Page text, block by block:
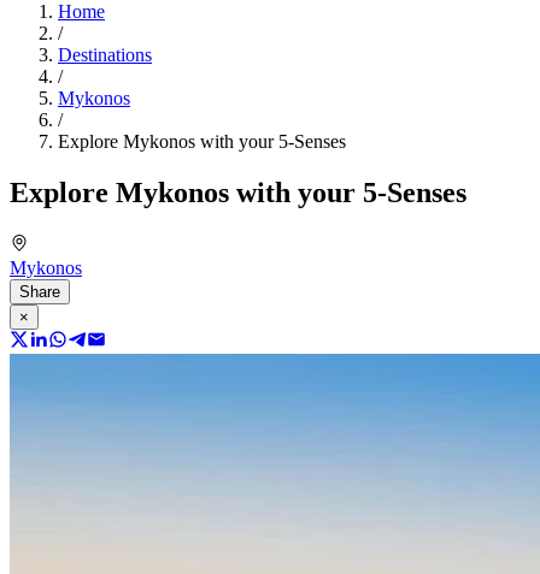
Home
/
Destinations
/
Mykonos
/
Explore Mykonos with your 5-Senses
Explore Mykonos with your 5-Senses
Mykonos
Share
×